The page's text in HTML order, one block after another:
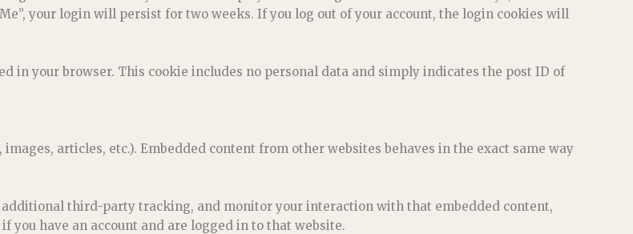
your login will persist for two weeks. If you log out of your account, the login cookies will
in your browser. This cookie includes no personal data and simply indicates the post ID of
articles, etc.). Embedded content from other websites behaves in the exact same way
additional third-party tracking, and monitor your interaction with that embedded content,
have an account and are logged in to that website.